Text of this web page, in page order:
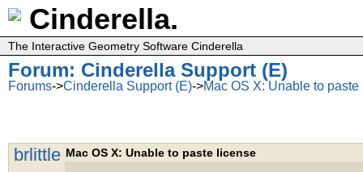
Cinderella.
The Interactive Geometry Software Cinderella
Forum: Cinderella Support (E)
Forums->Cinderella Support (E)->Mac OS X: Unable to
brlittle Mac OS X: Unable to paste license